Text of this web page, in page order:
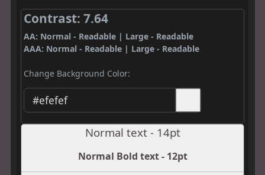
Contrast: 7.64
AA: Normal - Readable | Large - Readable
AAA: Normal - Readable | Large - Readable
Change Background Color:
Normal text - 14pt
Normal Bold text - 12pt